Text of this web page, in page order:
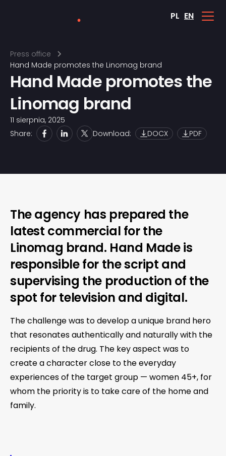
PL EN
Press office
Hand Made promotes the Linomag brand
Hand Made promotes the
Linomag brand
11 sierpnia, 2025
Share:
Download: DOCX PDF
The agency has prepared the
latest commercial for the
Linomag brand. Hand Made is
responsible for the script and
supervising the production of the
spot for television and digital.
The challenge was to develop a unique brand hero
that resonates authentically and naturally with the
recipients of the drug. The key aspect was to
create a character close to the everyday
experiences of the target group — women 45+, for
whom the priority is to take care of the home and
family.